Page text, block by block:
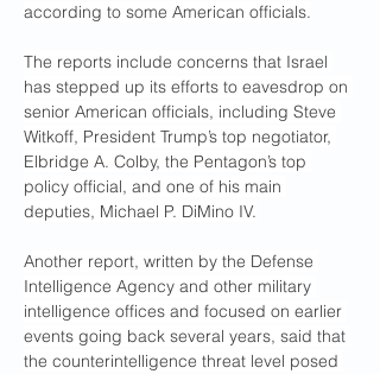
according to some American officials.
The reports include concerns that Israel
has stepped up its efforts to eavesdrop on
senior American officials, including Steve
Witkoff, President Trump’s top negotiator,
Elbridge A. Colby, the Pentagon’s top
policy official, and one of his main
deputies, Michael P. DiMino IV.
Another report, written by the Defense
Intelligence Agency and other military
intelligence offices and focused on earlier
events going back several years, said that
the counterintelligence threat level posed